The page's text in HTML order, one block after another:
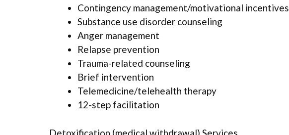
Contingency management/motivational incentives
Substance use disorder counseling
Anger management
Relapse prevention
Trauma-related counseling
Brief intervention
Telemedicine/telehealth therapy
12-step facilitation
Detoxification (medical withdrawal) Services